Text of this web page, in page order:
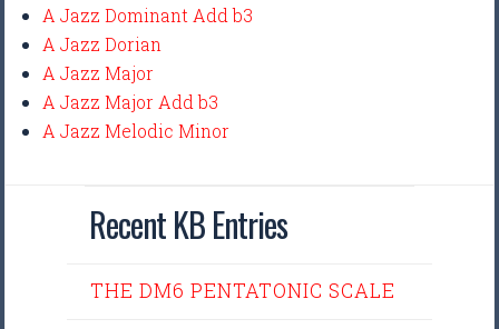
A Jazz Dominant Add b3
A Jazz Dorian
A Jazz Major
A Jazz Major Add b3
A Jazz Melodic Minor
Recent KB Entries
THE DM6 PENTATONIC SCALE